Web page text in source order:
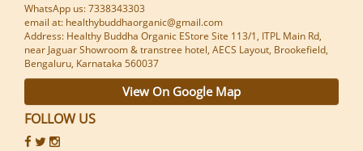
WhatsApp us: 7338343303
email at: healthybuddhaorganic@gmail.com
Address: Healthy Buddha Organic EStore Site 113/1, ITPL Main Rd,
near Jaguar Showroom & transtree hotel, AECS Layout, Brookefield,
Bengaluru, Karnataka 560037
View On Google Map
FOLLOW US